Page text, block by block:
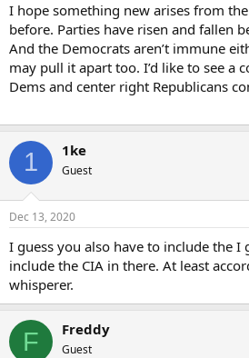
I hope something new arises from
before. Parties have risen and fallen
And the Democrats aren’t immune
may pull it apart too. I’d like to see a
Dems and center right Republicans
1 1ke
Guest
Dec 13, 2020
I guess you also have to include the I
include the CIA in there. At least
whisperer.
F Freddy
Guest